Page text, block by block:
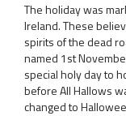
The holiday was
Ireland. These
spirits of the dead
named 1st
special holy day to
before All Hallows
changed to